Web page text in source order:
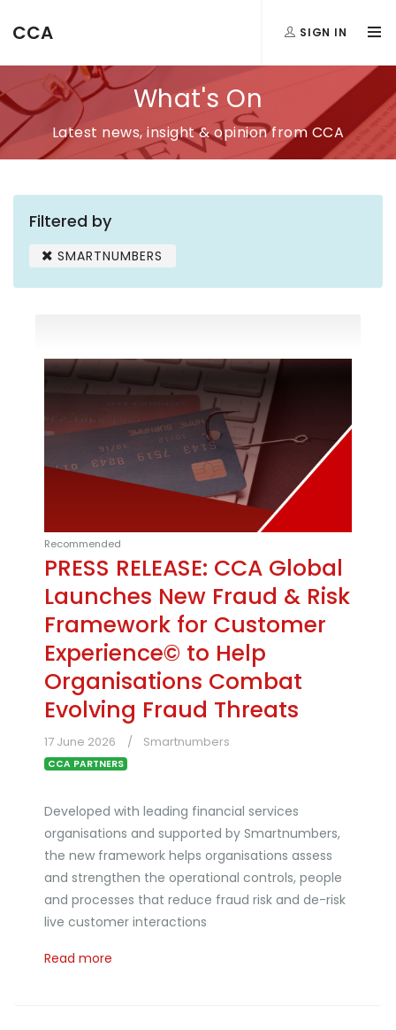
CCA SIGN IN
What's On
Latest news, insight & opinion from CCA
Filtered by
SMARTNUMBERS
Recommended
PRESS RELEASE: CCA Global
Launches New Fraud & Risk
Framework for Customer
Experience© to Help
Organisations Combat
Evolving Fraud Threats
17 June 2026 Smartnumbers
CCA PARTNERS
Developed with leading financial services
organisations and supported by Smartnumbers,
the new framework helps organisations assess
and strengthen the operational controls, people
and processes that reduce fraud risk and de-risk
live customer interactions
Read more